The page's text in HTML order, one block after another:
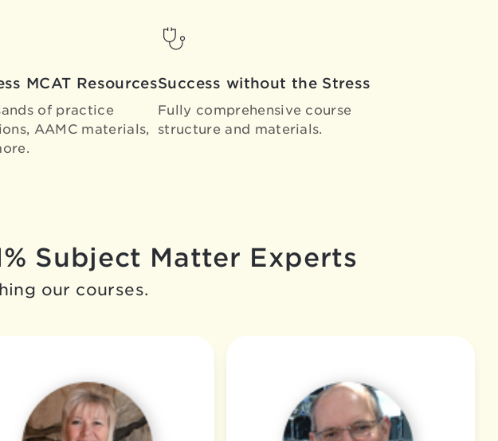
MCAT Resources
of practice
AAMC materials,
Success without the Stress
Fully comprehensive course
structure and materials.
Subject Matter Experts
our courses.